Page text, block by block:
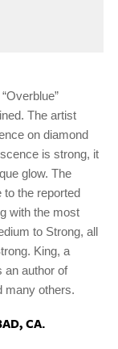
The artist
on diamond
is strong, it
glow. The
to the reported
with the most
to Strong, all
King, a
an author of
many others.
CA.